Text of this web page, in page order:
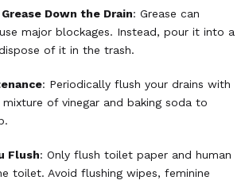
Down the Drain: Grease can
major blockages. Instead, pour it into a
of it in the trash.
: Periodically flush your drains with
of vinegar and baking soda to
Flush: Only flush toilet paper and human
toilet. Avoid flushing wipes, feminine